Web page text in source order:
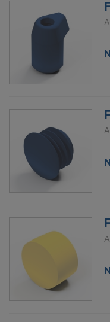
DO YOU
COOKIES AND
UNITED